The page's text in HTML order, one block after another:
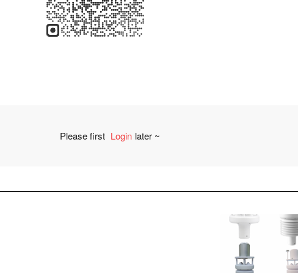
Please first Login later ~